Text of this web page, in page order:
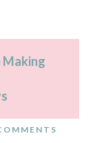
Making